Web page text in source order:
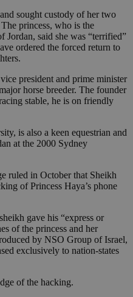
sought custody of her two
princess, who is the
Jordan, said she was “terrified”
ordered the forced return to
president and prime minister
horse breeder. The founder
stable, he is on friendly
is also a keen equestrian and
at the 2000 Sydney
ruled in October that Sheikh
of Princess Haya’s phone
gave his “express or
of the princess and her
by NSO Group of Israel,
exclusively to nation-states
of the hacking.